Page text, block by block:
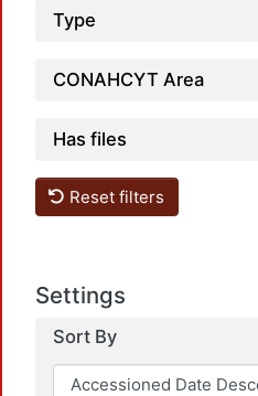
Type
CONAHCYT Area
Has files
Reset filters
Settings
Sort By